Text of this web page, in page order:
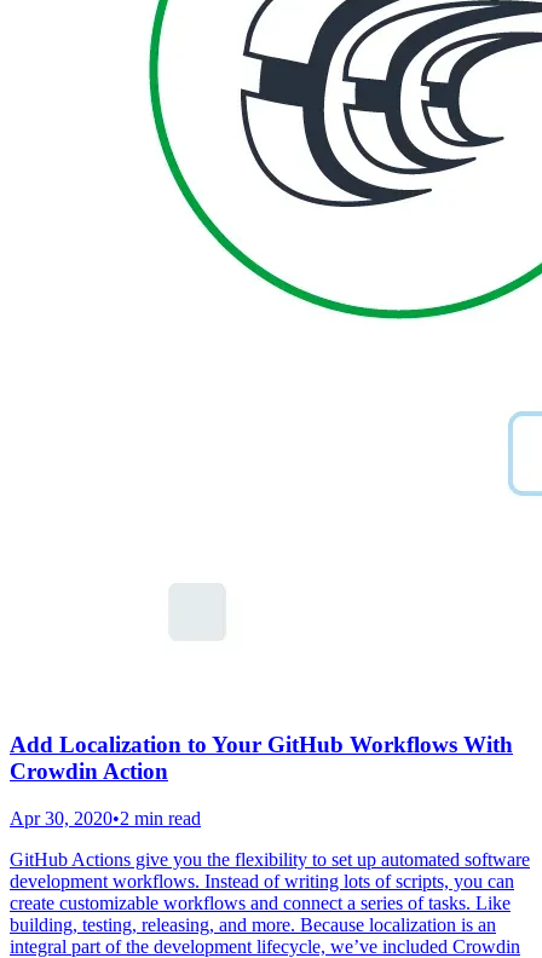
Add Localization to Your GitHub Workflows With
Crowdin Action
Apr 30, 2020•2 min read
GitHub Actions give you the flexibility to set up automated software
development workflows. Instead of writing lots of scripts, you can
create customizable workflows and connect a series of tasks. Like
building, testing, releasing, and more. Because localization is an
integral part of the development lifecycle, we’ve included Crowdin